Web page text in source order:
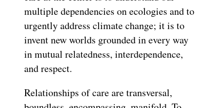
multiple dependencies on ecologies and to
urgently address climate change; it is to
invent new worlds grounded in every way
in mutual relatedness, interdependence,
and respect.
Relationships of care are transversal,